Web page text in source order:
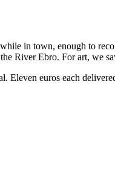
in town, enough to
River Ebro. For art, we
Eleven euros each